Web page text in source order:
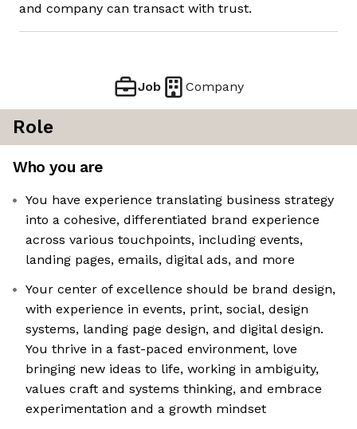
and company can transact with trust.
Job Company
Role
Who you are
You have experience translating business strategy
into a cohesive, differentiated brand experience
across various touchpoints, including events,
landing pages, emails, digital ads, and more
Your center of excellence should be brand design,
with experience in events, print, social, design
systems, landing page design, and digital design.
You thrive in a fast-paced environment, love
bringing new ideas to life, working in ambiguity,
values craft and systems thinking, and embrace
experimentation and a growth mindset